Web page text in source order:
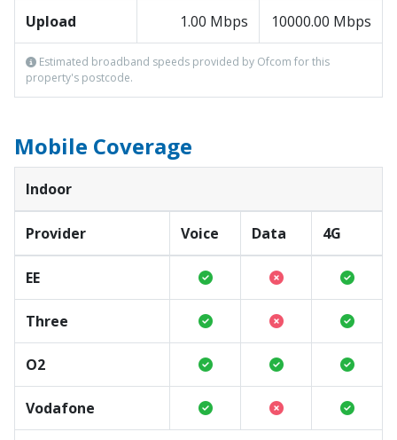
Upload 1.00 Mbps 10000.00 Mbps
Estimated broadband speeds provided by Ofcom for this
property's postcode.
Mobile Coverage
Indoor
Provider Voice Data 4G
EE
Three
O2
Vodafone